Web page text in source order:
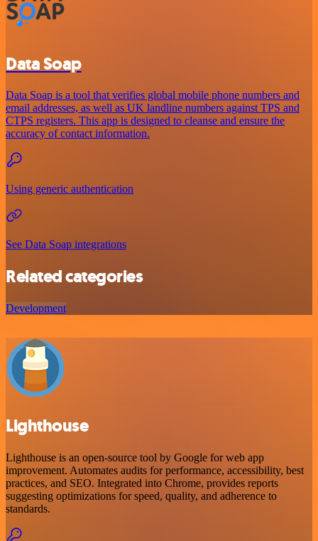
Data Soap
Data Soap is a tool that verifies global mobile phone numbers and
email addresses, as well as UK landline numbers against TPS and
CTPS registers. This app is designed to cleanse and ensure the
accuracy of contact information.
Using generic authentication
See Data Soap integrations
Related categories
Development
Lighthouse
Lighthouse is an open-source tool by Google for web app
improvement. Automates audits for performance, accessibility, best
practices, and SEO. Integrated into Chrome, provides reports
suggesting optimizations for speed, quality, and adherence to
standards.